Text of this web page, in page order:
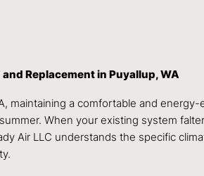
Replacement in Puyallup, WA
maintaining a comfortable and
When your existing system
Air LLC understands the specific